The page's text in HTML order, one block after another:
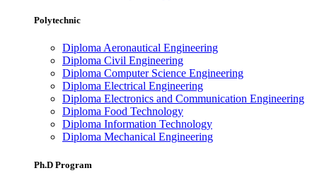
Polytechnic
Diploma Aeronautical Engineering
Diploma Civil Engineering
Diploma Computer Science Engineering
Diploma Electrical Engineering
Diploma Electronics and Communication Engineering
Diploma Food Technology
Diploma Information Technology
Diploma Mechanical Engineering
Ph.D Program